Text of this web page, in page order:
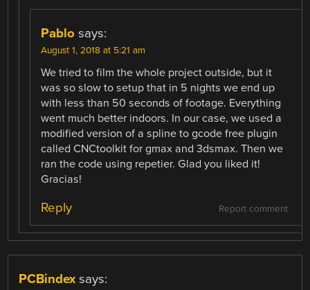
Pablo says:
August 1, 2018 at 5:21 am
We tried to film the whole project outside, but it
was so slow to setup that in 5 nights we end up
with less than 50 seconds of footage. Everything
went much better indoors. In our case, we used a
modified version of a spline to gcode free plugin
called CNCtoolkit for gmax and 3dsmax. Then we
ran the code using repetier. Glad you liked it!
Gracias!
Report comment
Reply
PCBindex says: